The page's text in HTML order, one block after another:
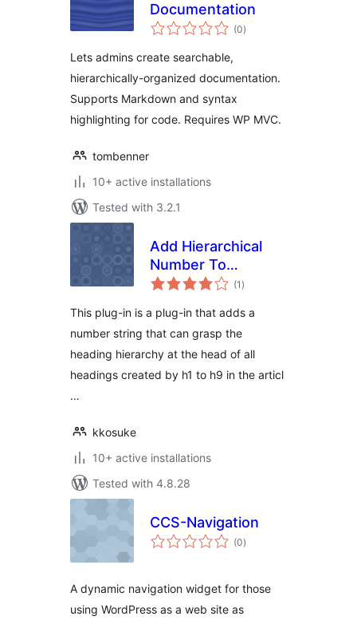
Documentation
(0total
ratings
)
Lets admins create searchable,
hierarchically-organized documentation.
Supports Markdown and syntax
highlighting for code. Requires WP MVC.
tombenner
10+ active installations
Tested with 3.2.1
Add Hierarchical
Number To
HeadLine
(1 total
ratings
)
This plug-in is a plug-in that adds a
number string that can grasp the
heading hierarchy at the head of all
headings created by h1 to h9 in the articl
…
kkosuke
10+ active installations
Tested with 4.8.28
CCS-Navigation
(0total
ratings
)
A dynamic navigation widget for those
using WordPress as a web site as